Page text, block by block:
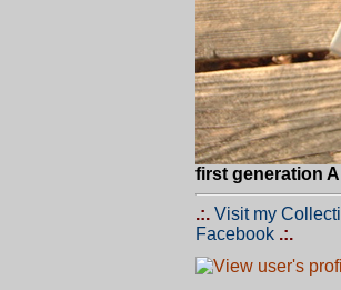
first generation
.:. Visit my
Facebook .:.